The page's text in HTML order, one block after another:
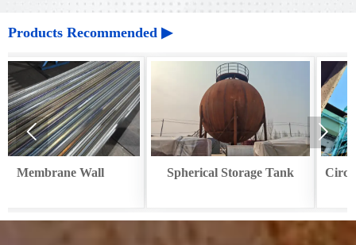
Products Recommended ▶
Spherical Storage Tank
Circular Cooler Waste Heat
 